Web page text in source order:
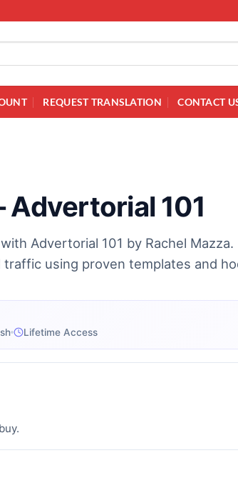
REQUEST TRANSLATION CONTACT
Advertorial 101
Advertorial 101 by Rachel
using proven templates and
Lifetime Access